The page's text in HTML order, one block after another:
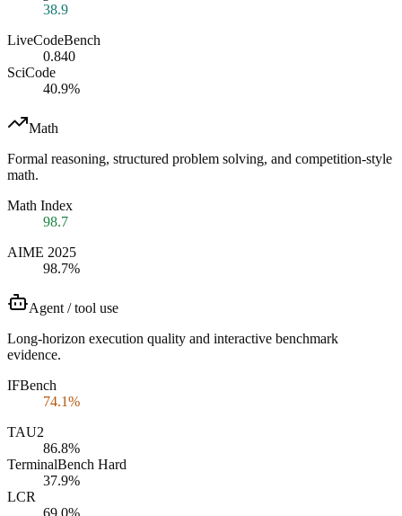
38.9
LiveCodeBench
0.840
SciCode
40.9%
Math
Formal reasoning, structured problem solving, and competition-style
math.
Math Index
98.7
AIME 2025
98.7%
Agent / tool use
Long-horizon execution quality and interactive benchmark
evidence.
IFBench
74.1%
TAU2
86.8%
TerminalBench Hard
37.9%
LCR
69.0%